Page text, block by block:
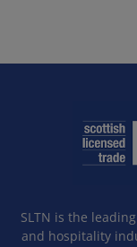
SLTN is the
and hospitality